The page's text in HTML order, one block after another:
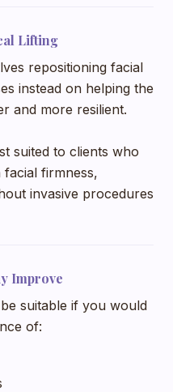
Lifting
repositioning facial
instead on helping the
and more resilient.
suited to clients who
firmness,
invasive procedures
Improve
suitable if you would
of: